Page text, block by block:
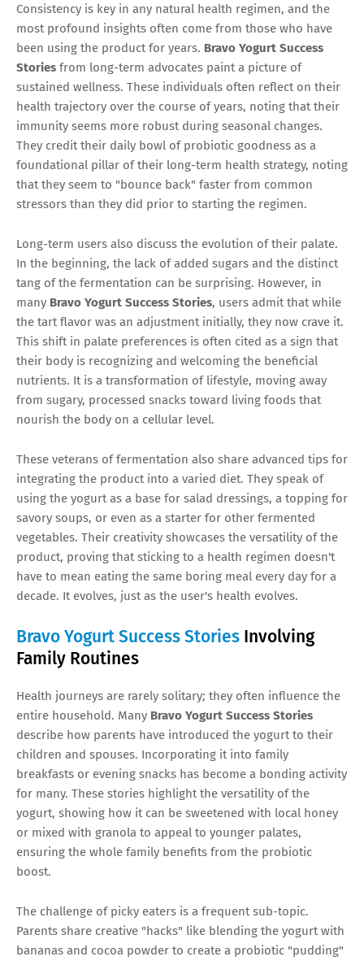
Consistency is key in any natural health regimen, and the
most profound insights often come from those who have
been using the product for years. Bravo Yogurt Success
Stories from long-term advocates paint a picture of
sustained wellness. These individuals often reflect on their
health trajectory over the course of years, noting that their
immunity seems more robust during seasonal changes.
They credit their daily bowl of probiotic goodness as a
foundational pillar of their long-term health strategy, noting
that they seem to "bounce back" faster from common
stressors than they did prior to starting the regimen.
Long-term users also discuss the evolution of their palate.
In the beginning, the lack of added sugars and the distinct
tang of the fermentation can be surprising. However, in
many Bravo Yogurt Success Stories, users admit that while
the tart flavor was an adjustment initially, they now crave it.
This shift in palate preferences is often cited as a sign that
their body is recognizing and welcoming the beneficial
nutrients. It is a transformation of lifestyle, moving away
from sugary, processed snacks toward living foods that
nourish the body on a cellular level.
These veterans of fermentation also share advanced tips for
integrating the product into a varied diet. They speak of
using the yogurt as a base for salad dressings, a topping for
savory soups, or even as a starter for other fermented
vegetables. Their creativity showcases the versatility of the
product, proving that sticking to a health regimen doesn't
have to mean eating the same boring meal every day for a
decade. It evolves, just as the user's health evolves.
Bravo Yogurt Success Stories Involving
Family Routines
Health journeys are rarely solitary; they often influence the
entire household. Many Bravo Yogurt Success Stories
describe how parents have introduced the yogurt to their
children and spouses. Incorporating it into family
breakfasts or evening snacks has become a bonding activity
for many. These stories highlight the versatility of the
yogurt, showing how it can be sweetened with local honey
or mixed with granola to appeal to younger palates,
ensuring the whole family benefits from the probiotic
boost.
The challenge of picky eaters is a frequent sub-topic.
Parents share creative "hacks" like blending the yogurt with
bananas and cocoa powder to create a probiotic "pudding"